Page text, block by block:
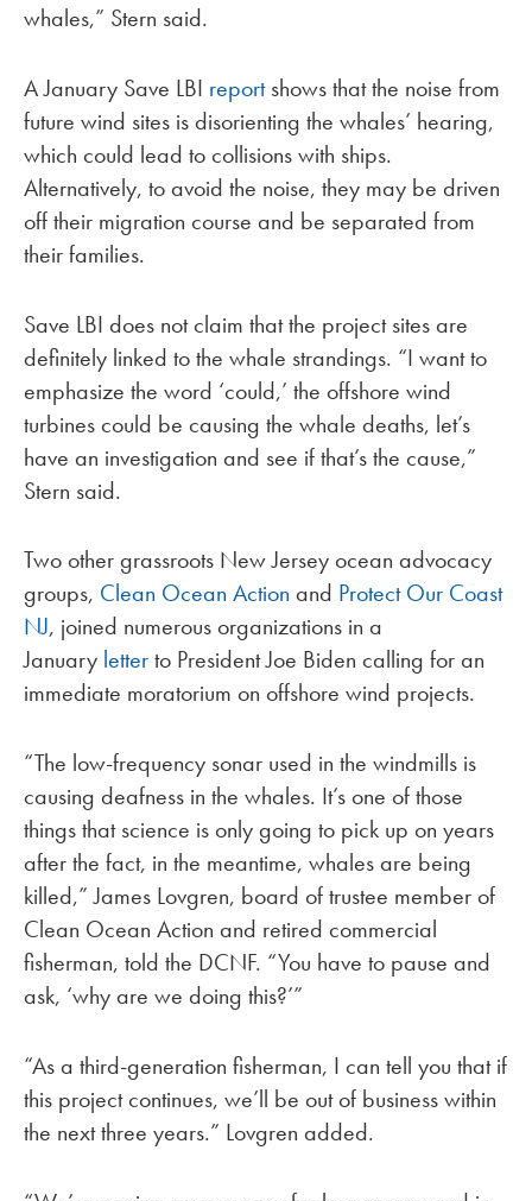
whales,” Stern said.
A January Save LBI reportshows that the noise from
future wind sites is disorienting the whales’ hearing,
which could lead to collisions with ships.
Alternatively, to avoid the noise, they may be driven
off their migration course and be separated from
their families.
Save LBI does not claim that the project sites are
definitely linked to the whale strandings. “I want to
emphasize the word ‘could,’ the offshore wind
turbines could be causing the whale deaths, let’s
have an investigation and see if that’s the cause,”
Stern said.
Two other grassroots New Jersey ocean advocacy
groups, Clean Ocean Action and Protect Our Coast
NJ, joined numerous organizations in a
January letterto President Joe Biden calling for an
immediate moratorium on offshore wind projects.
“The low-frequency sonar used in the windmills is
causing deafness in the whales. It’s one of those
things that science is only going to pick up on years
after the fact, in the meantime, whales are being
killed,” James Lovgren, board of trustee member of
Clean Ocean Action and retired commercial
fisherman, told the DCNF. “You have to pause and
ask, ‘why are we doing this?’”
“As a third-generation fisherman, I can tell you that if
this project continues, we’ll be out of business within
the next three years.” Lovgren added.